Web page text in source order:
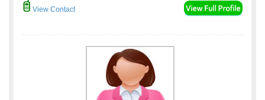
View Contact